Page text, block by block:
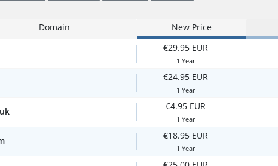
Domain New Price
€29.95 EUR
1 Year
€24.95 EUR
1 Year
€4.95 EUR
1 Year
€18.95 EUR
1 Year